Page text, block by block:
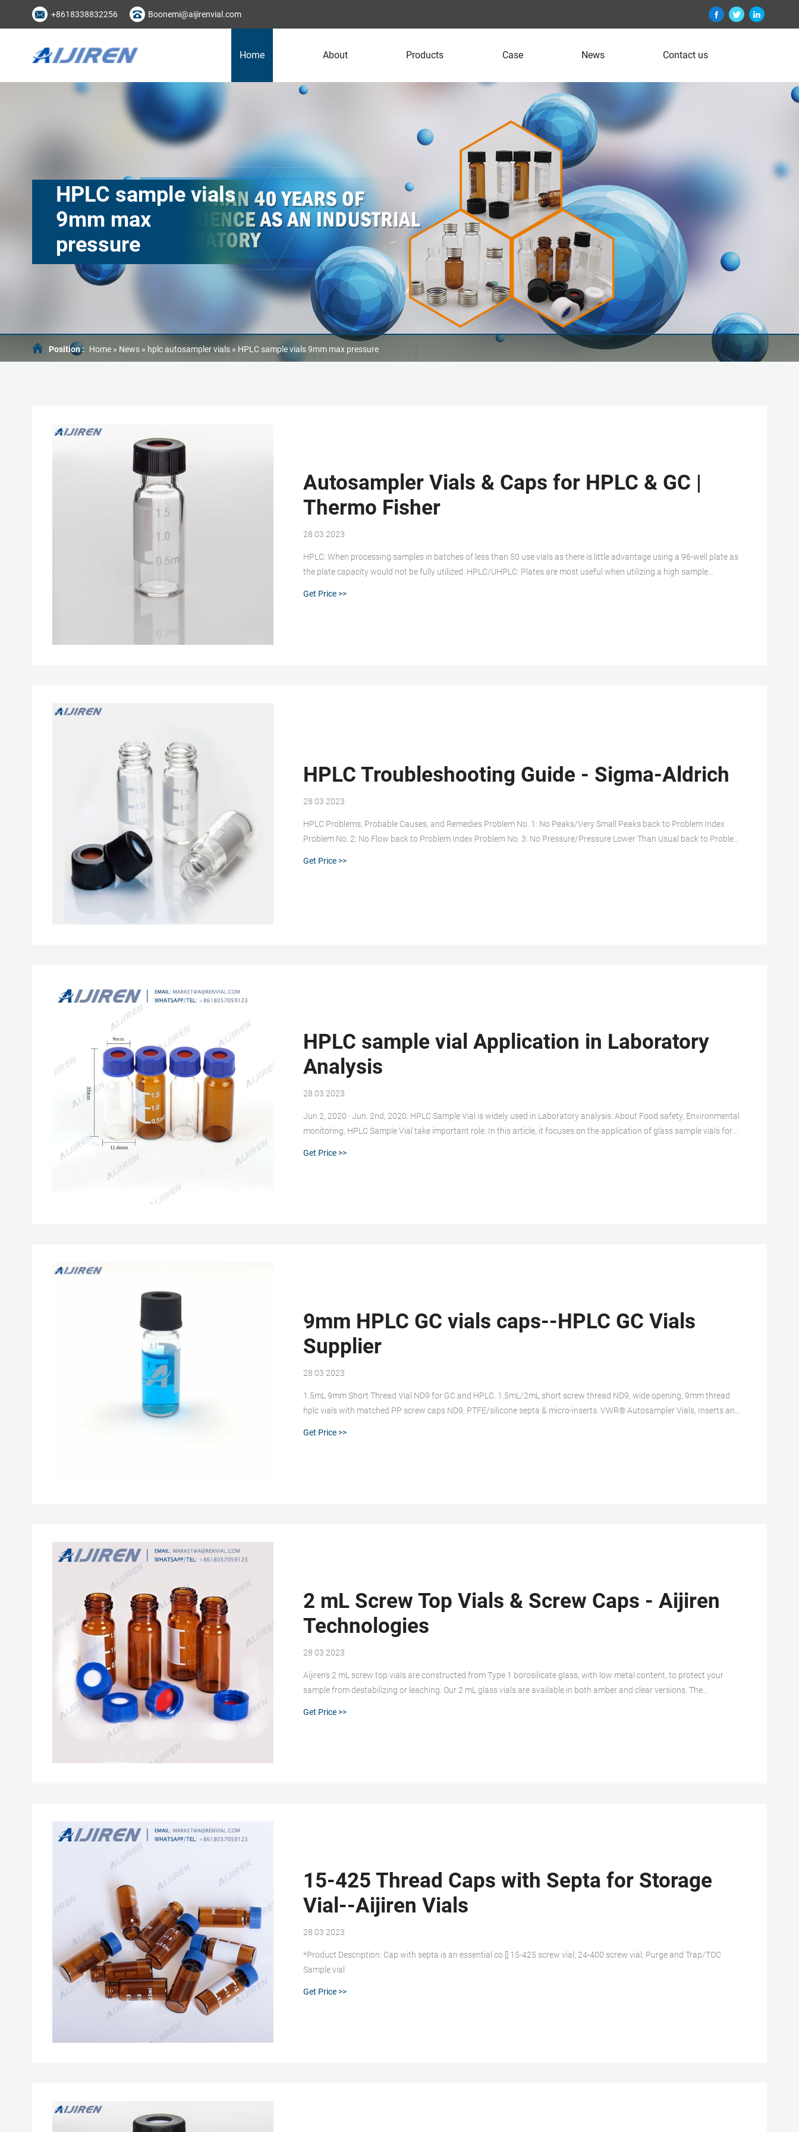
+8618338832256 Boonemi@aijirenvial.com
Home About Products Case News Contact us
HPLC sample vials
9mm max
pressure
Position : Home » News» hplc autosampler vials» HPLC sample vials 9mm max pressure
Autosampler Vials & Caps for HPLC & GC |
Thermo Fisher
28 03 2023
HPLC: When processing samples in batches of less than 50 use vials as there is little advantage using a 96-well plate as
the plate capacity would not be fully utilized. HPLC/UHPLC: Plates are most useful when utilizing a high sample
Get Price >>
HPLC Troubleshooting Guide - Sigma-Aldrich
28 03 2023
HPLC Problems, Probable Causes, and Remedies Problem No. 1: No Peaks/Very Small Peaks back to Problem Index
Problem No. 2: No Flow back to Problem Index Problem No. 3: No Pressure/Pressure Lower Than Usual back to Problem
Get Price >>
HPLC sample vial Application in Laboratory
Analysis
28 03 2023
Jun 2, 2020 · Jun. 2nd, 2020. HPLC Sample Vial is widely used in Laboratory analysis. About Food safety, Environmental
monitoring, HPLC Sample Vial take important role. In this article, it focuses on the application of glass sample vials for
Get Price >>
9mm HPLC GC vials caps--HPLC GC Vials
Supplier
28 03 2023
1.5mL 9mm Short Thread Vial ND9 for GC and HPLC. 1.5mL/2mL short screw thread ND9, wide opening, 9mm thread
hplc vials with matched PP screw caps ND9, PTFE/silicone septa & micro-inserts. VWR® Autosampler Vials, Inserts and
Get Price >>
2 mL Screw Top Vials & Screw Caps - Aijiren
Technologies
28 03 2023
Aijiren's 2 mL screw top vials are constructed from Type 1 borosilicate glass, with low metal content, to protect your
sample from destabilizing or leaching. Our 2 mL glass vials are available in both amber and clear versions. The
Get Price >>
15-425 Thread Caps with Septa for Storage
Vial--Aijiren Vials
28 03 2023
*Product Description: Cap with septa is an essential co [] 15-425 screw vial; 24-400 screw vial; Purge and Trap/TOC
Sample vial
Get Price >>